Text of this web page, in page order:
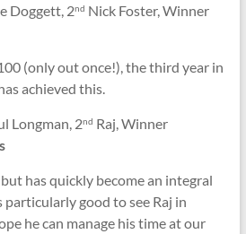
Doggett, 2nd Nick Foster, Winner
(only out once!), the third year in
achieved this.
Longman, 2nd Raj, Winner
has quickly become an integral
good to see Raj in
he can manage his time at our